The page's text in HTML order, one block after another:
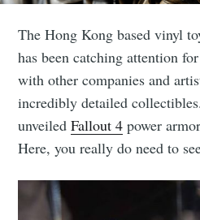
The Hong Kong based vinyl
has been catching attention
with other companies and
incredibly detailed
unveiledFallout 4 power
Here, you really do need to